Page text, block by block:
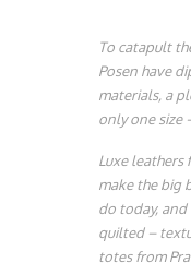
To catapult
Posen have
materials, a
only one size
Luxe leathers
make the big
do today, and
quilted –
totes from